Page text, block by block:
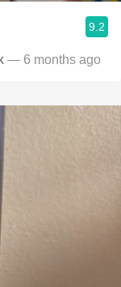
9.2
— 6 months ago